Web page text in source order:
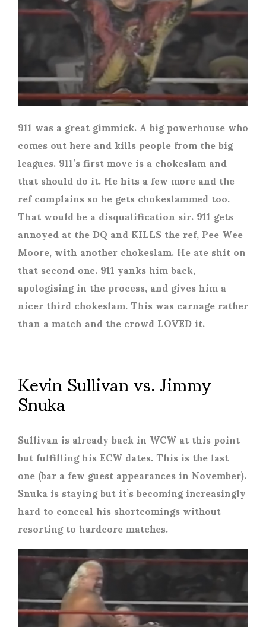
911 was a great gimmick. A big powerhouse who
comes out here and kills people from the big
leagues. 911’s first move is a chokeslam and
that should do it. He hits a few more and the
ref complains so he gets chokeslammed too.
That would be a disqualification sir. 911 gets
annoyed at the DQ and KILLS the ref, Pee Wee
Moore, with another chokeslam. He ate shit on
that second one. 911 yanks him back,
apologising in the process, and gives him a
nicer third chokeslam. This was carnage rather
than a match and the crowd LOVED it.
Kevin Sullivan vs. Jimmy
Snuka
Sullivan is already back in WCW at this point
but fulfilling his ECW dates. This is the last
one (bar a few guest appearances in November).
Snuka is staying but it’s becoming increasingly
hard to conceal his shortcomings without
resorting to hardcore matches.